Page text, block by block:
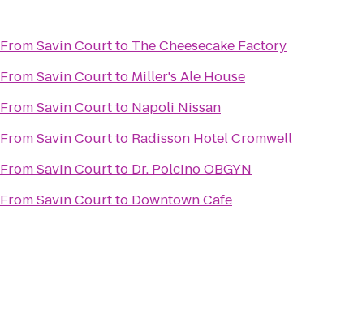
FromSavin Courtto The Cheesecake Factory
FromSavin Courtto Miller's Ale House
FromSavin Courtto Napoli Nissan
FromSavin Courtto Radisson Hotel Cromwell
FromSavin Courtto Dr. Polcino OBGYN
FromSavin Courtto Downtown Cafe